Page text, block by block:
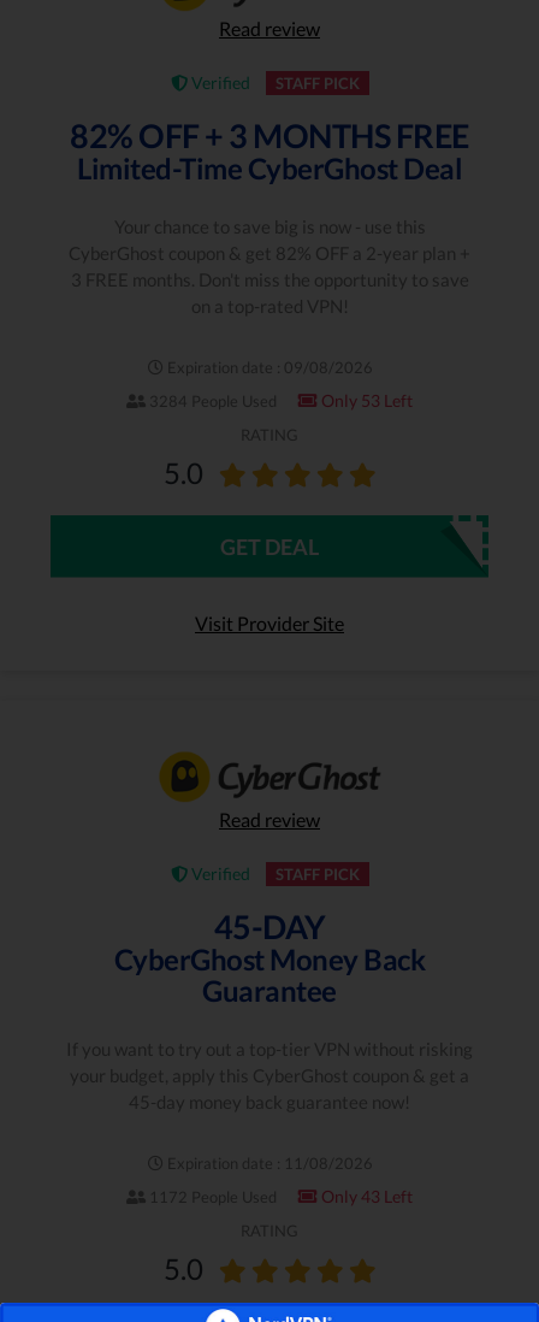
Read review
Verified STAFF PICK
82% OFF + 3 MONTHS FREE
Limited-Time CyberGhost Deal
Your chance to save big is now - use this
CyberGhost coupon & get 82% OFF a 2-year plan +
3 FREE months. Don't miss the opportunity to save
on a top-rated VPN!
Expiration date : 09/08/2026
3284 People Used
Only 53 Left
RATING
5.0
GET DEAL
Visit Provider Site
Read review
Verified STAFF PICK
45-DAY
CyberGhost Money Back
Guarantee
If you want to try out a top-tier VPN without risking
your budget, apply this CyberGhost coupon & get a
45-day money back guarantee now!
Expiration date : 11/08/2026
1172 People Used
Only 43 Left
RATING
5.0